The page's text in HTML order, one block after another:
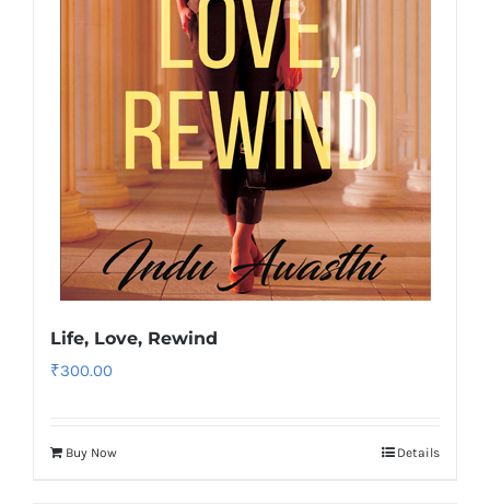
Life, Love, Rewind
₹300.00
Buy Now Details